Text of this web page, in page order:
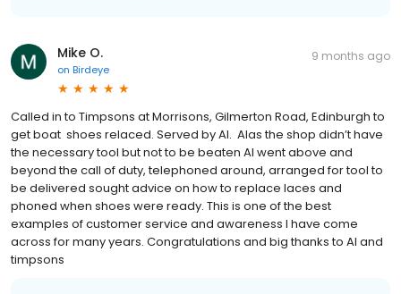
Mike O.
on Birdeye
9 months ago
Called in to Timpsons at Morrisons, Gilmerton Road, Edinburgh to
get boat shoes relaced. Served by Al. Alas the shop didn’t have
the necessary tool but not to be beaten Al went above and
beyond the call of duty, telephoned around, arranged for tool to
be delivered sought advice on how to replace laces and
phoned when shoes were ready. This is one of the best
examples of customer service and awareness I have come
across for many years. Congratulations and big thanks to Al and
timpsons